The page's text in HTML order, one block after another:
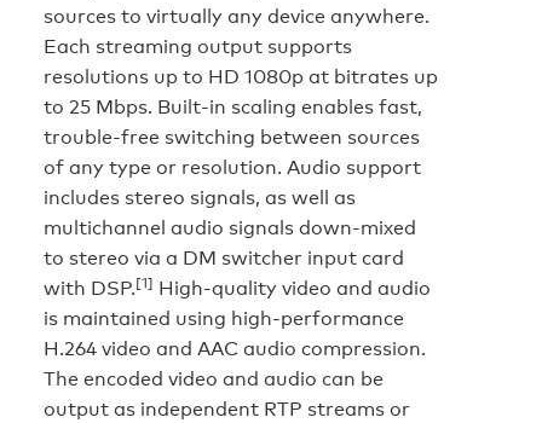
sources to virtually any device anywhere.
Each streaming output supports
resolutions up to HD 1080p at bitrates up
to 25 Mbps. Built-in scaling enables fast,
trouble-free switching between sources
of any type or resolution. Audio support
includes stereo signals, as well as
multichannel audio signals down-mixed
to stereo via a DM switcher input card
with DSP.[1] High-quality video and audio
is maintained using high-performance
H.264 video and AAC audio compression.
The encoded video and audio can be
output as independent RTP streams or